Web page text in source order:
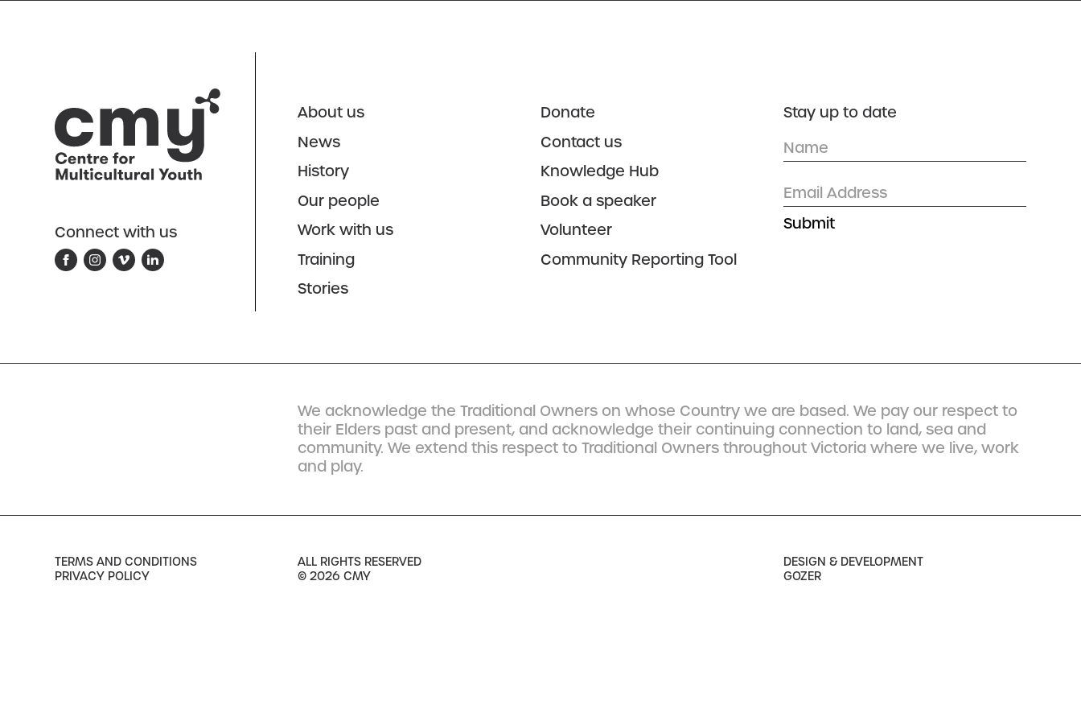
Connect with us
About us
News
History
Our people
Work with us
Training
Stories
Donate
Contact us
Knowledge Hub
Book a speaker
Volunteer
Community Reporting Tool
Stay up to date
We acknowledge the Traditional Owners on whose Country we are based. We pay our respect to
their Elders past and present, and acknowledge their continuing connection to land, sea and
community. We extend this respect to Traditional Owners throughout Victoria where we live, work
and play.
TERMS AND CONDITIONS
PRIVACY POLICY
ALL RIGHTS RESERVED
© 2026 CMY
DESIGN & DEVELOPMENT
GOZER